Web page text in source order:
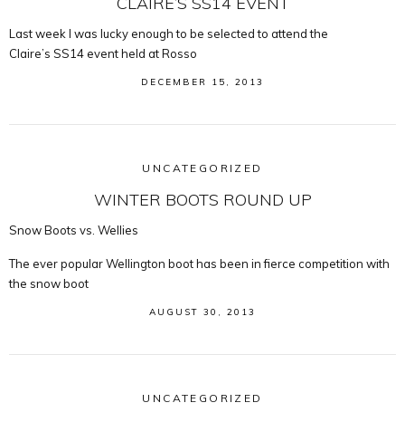
Last week I was lucky enough to be selected to attend the
Claire’s SS14 event held at Rosso
DECEMBER 15, 2013
UNCATEGORIZED
WINTER BOOTS ROUND UP
Snow Boots vs. Wellies
The ever popular Wellington boot has been in fierce competition with
the snow boot
AUGUST 30, 2013
UNCATEGORIZED